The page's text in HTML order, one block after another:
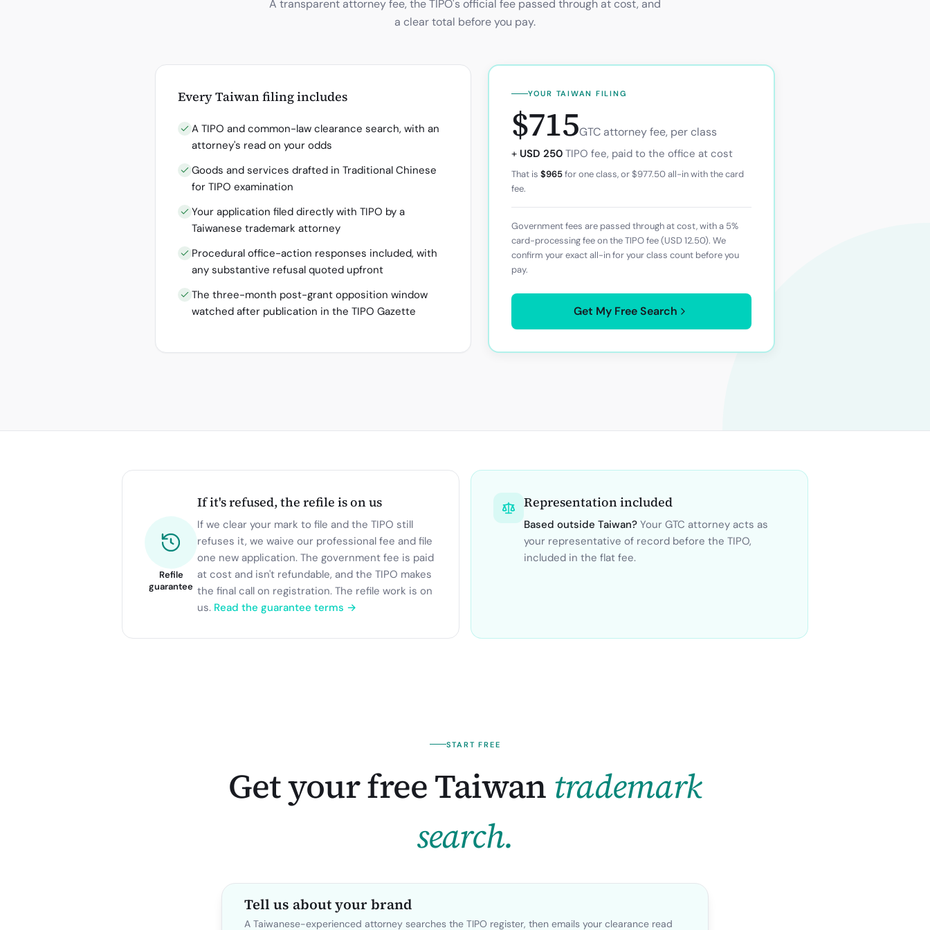
A transparent attorney fee, theTIPO's official fee passed through at cost, and
a clear total before you pay.
EveryTaiwanfiling includes
A TIPO and common-law clearance search, with an
attorney's read on your odds
Goods and services drafted in Traditional Chinese
for TIPO examination
Your application filed directly with TIPO by a
Taiwanese trademark attorney
Procedural office-action responses included, with
any substantive refusal quoted upfront
The three-month post-grant opposition window
watched after publication in the TIPO Gazette
YOUR TAIWAN FILING
$715GTC attorney fee, per class
+ USD 250 TIPO fee, paid to the office at cost
That is $965for one class, or$977.50all-in with the card
fee.
Government fees are passed through at cost, with a 5%
card-processing fee on theTIPOfee (USD 12.50). We
confirm your exact all-in for your class count before you
pay.
Get My Free Search
Refile
guarantee
If it's refused, the refile is on us
If we clear your mark to file and the TIPO still
refuses it, we waive our professional fee and file
one new application. The government fee is paid
at cost and isn't refundable, and the TIPO makes
the final call on registration. The refile work is on
us. Read the guarantee terms →
Representation included
Based outside Taiwan? Your GTC attorney acts as
your representative of record before the TIPO,
included in the flat fee.
START FREE
Get your freeTaiwantrademark
search.
Tell us about your brand
A Taiwanese-experienced attorney searches the TIPO register, then emails your clearance read